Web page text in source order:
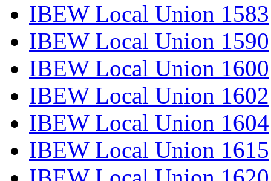
IBEW Local Union 1583
IBEW Local Union 1590
IBEW Local Union 1600
IBEW Local Union 1602
IBEW Local Union 1604
IBEW Local Union 1615